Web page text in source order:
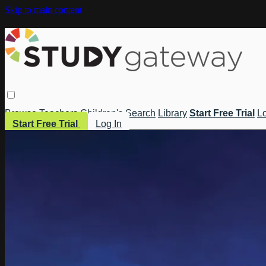
Skip to main content
Browse Teachers Children's Search Library Start Free Trial
Start Free Trial
Log In